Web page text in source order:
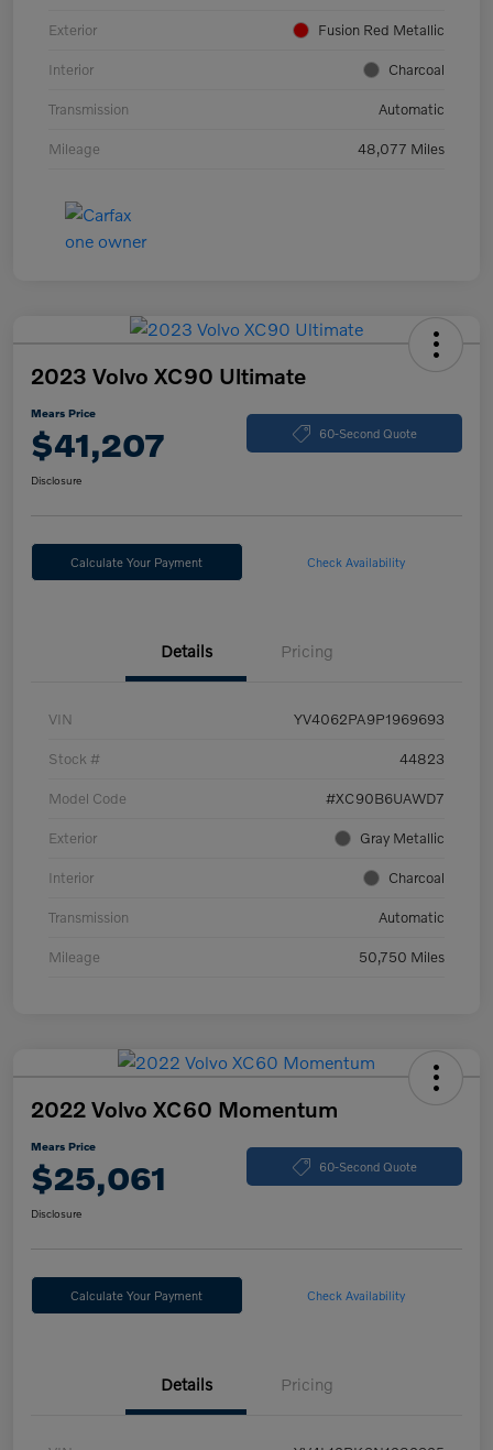
Exterior Fusion Red Metallic
Interior Charcoal
Transmission Automatic
Mileage 48,077 Miles
2023 Volvo XC90 Ultimate
Mears Price
$41,207 60-Second Quote
Disclosure
Calculate Your Payment Check Availability
Details Pricing
VIN YV4062PA9P1969693
Stock # 44823
Model Code #XC90B6UAWD7
Exterior Gray Metallic
Interior Charcoal
Transmission Automatic
Mileage 50,750 Miles
2022 Volvo XC60 Momentum
Mears Price
$25,061 60-Second Quote
Disclosure
Calculate Your Payment Check Availability
Details Pricing